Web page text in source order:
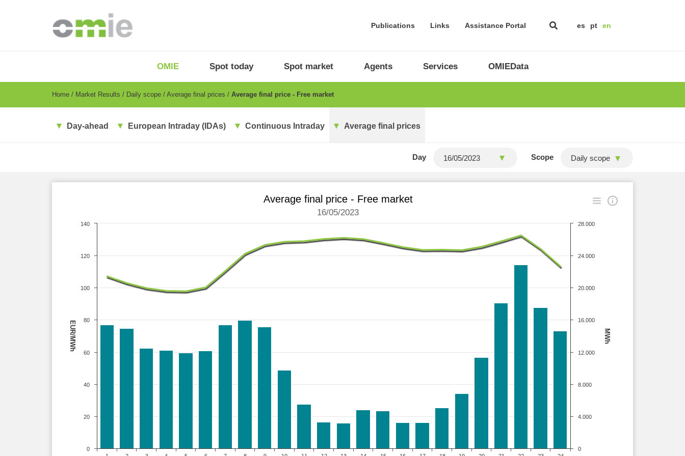
Publications Links Assistance Portal es pt en
EN
OMIE Spot today Spot market Agents Services OMIEData
Breadcrumb
Home Market Results Daily scope Average final prices Average final price - Free market
Day-ahead European Intraday (IDAs) Continuous Intraday Average final prices
Day Scope Daily scope
MWh
EUR/MWh
Average final price - Free market
16/05/2023
0
4.000
8.000
12.000
16.000
20.000
24.000
28.000
0
20
40
60
80
100
120
140